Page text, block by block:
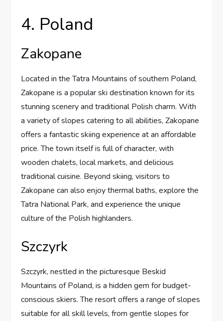
4. Poland
Zakopane
Located in the Tatra Mountains of southern Poland,
Zakopane is a popular ski destination known for its
stunning scenery and traditional Polish charm. With
a variety of slopes catering to all abilities, Zakopane
offers a fantastic skiing experience at an affordable
price. The town itself is full of character, with
wooden chalets, local markets, and delicious
traditional cuisine. Beyond skiing, visitors to
Zakopane can also enjoy thermal baths, explore the
Tatra National Park, and experience the unique
culture of the Polish highlanders.
Szczyrk
Szczyrk, nestled in the picturesque Beskid
Mountains of Poland, is a hidden gem for budget-
conscious skiers. The resort offers a range of slopes
suitable for all skill levels, from gentle slopes for